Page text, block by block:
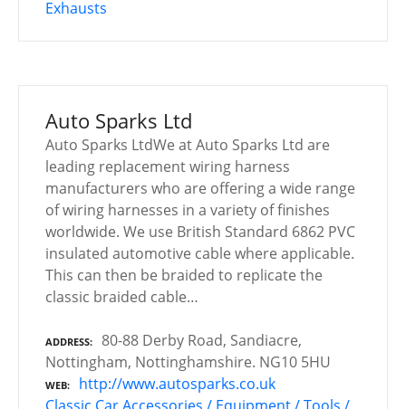
Exhausts
Auto Sparks Ltd
Auto Sparks LtdWe at Auto Sparks Ltd are
leading replacement wiring harness
manufacturers who are offering a wide range
of wiring harnesses in a variety of finishes
worldwide. We use British Standard 6862 PVC
insulated automotive cable where applicable.
This can then be braided to replicate the
classic braided cable…
ADDRESS
80-88 Derby Road, Sandiacre,
Nottingham, Nottinghamshire. NG10 5HU
WEB
http://www.autosparks.co.uk